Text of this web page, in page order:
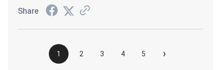
Share
1 2 3 4 5 ›